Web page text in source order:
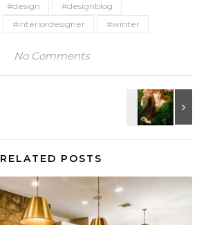
#design
#designblog
#interiordesigner #winter
No Comments
RELATED POSTS